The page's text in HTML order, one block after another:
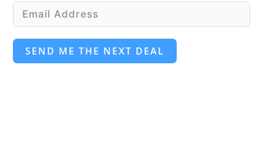
SEND ME THE NEXT DEAL